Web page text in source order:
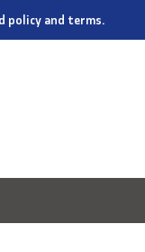
policy and terms.